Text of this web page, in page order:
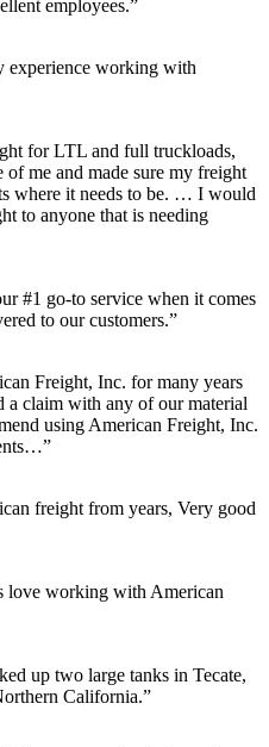
employees.”
experience working with
for LTL and full truckloads,
of me and made sure my freight
where it needs to be. … I would
to anyone that is needing
#1 go-to service when it comes
to our customers.”
Freight, Inc. for many years
a claim with any of our material
using American Freight, Inc.
freight from years, Very good
love working with American
up two large tanks in Tecate,
California.”